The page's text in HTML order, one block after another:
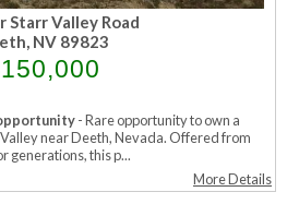
Starr Valley Road
NV 89823
- Rare opportunity to own a
near Deeth, Nevada. Offered from
generations, this p...
More Details